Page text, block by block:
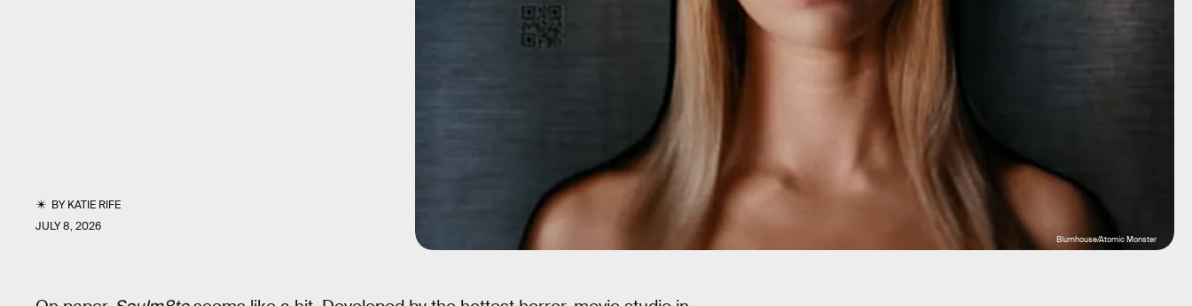
BYKATIE RIFE
JULY 8, 2026
Blumhouse/Atomic Monster